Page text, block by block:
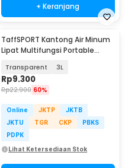
+ Keranjang
TaffSPORT Kantong Air Minum
Lipat Multifungsi Portable
Transparent 3L
Rp9.300
Rp22.900 60%
Online JKTP
JKTB
JKTU
TGR CKP
PBKS
PDPK
Lihat Ketersediaan Stok